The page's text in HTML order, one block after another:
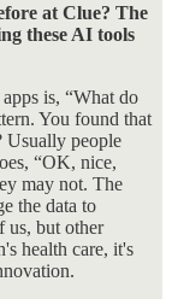
at Clue? The
these AI tools
is, “What do
You found that
Usually people
“OK, nice,
may not. The
the data to
us, but other
health care, it's